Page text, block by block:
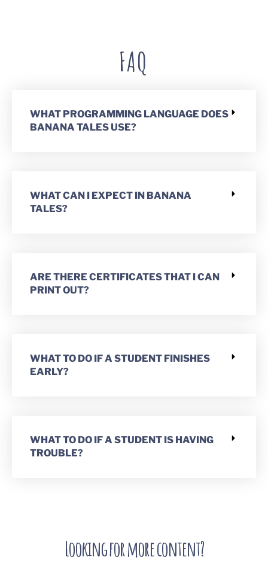
FAQ
WHAT PROGRAMMING LANGUAGE DOES
BANANA TALES USE?
WHAT CAN I EXPECT IN BANANA
TALES?
ARE THERE CERTIFICATES THAT I CAN
PRINT OUT?
WHAT TO DO IF A STUDENT FINISHES
EARLY?
WHAT TO DO IF A STUDENT IS HAVING
TROUBLE?
Looking for more content?